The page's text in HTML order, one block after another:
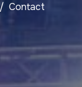
Contact